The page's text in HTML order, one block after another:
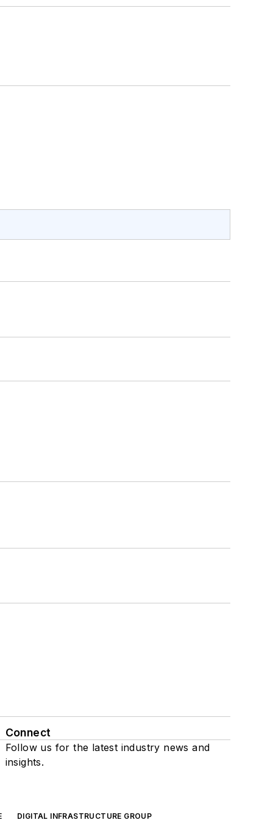
Connect
Follow us for the latest industry news and
insights.
DIGITAL INFRASTRUCTURE GROUP